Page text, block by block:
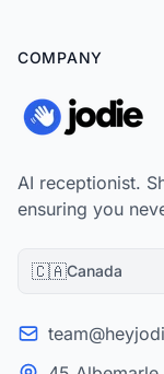
COMPANY
AI receptionist.
ensuring you
🇨🇦Canada